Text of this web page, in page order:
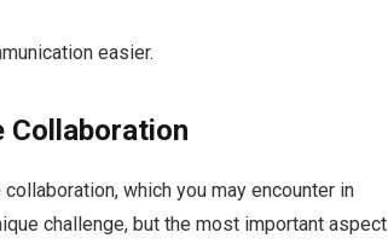
easier.
Collaboration
which you may encounter in
challenge, but the most important aspect